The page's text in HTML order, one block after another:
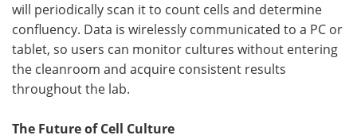
will periodically scan it to count cells and determine
confluency. Data is wirelessly communicated to a PC or
tablet, so users can monitor cultures without entering
the cleanroom and acquire consistent results
throughout the lab.
The Future of Cell Culture